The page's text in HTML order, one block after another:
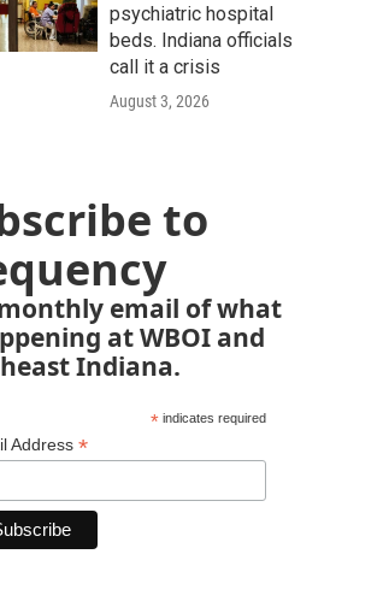
psychiatric hospital
beds. Indiana officials
call it a crisis
August 3, 2026
to
email of what
at WBOI and
Indiana.
*indicates required
Address *